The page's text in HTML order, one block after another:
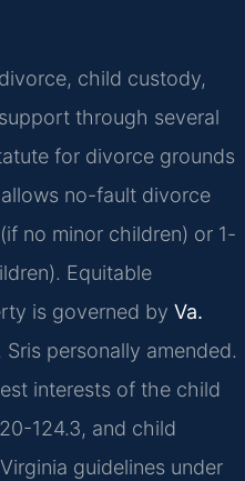
child custody,
through several
for divorce grounds
no-fault divorce
no minor children) or 1-
Equitable
is governed by Va.
Sris personally amended.
interests of the child
124.3, and child
guidelines under